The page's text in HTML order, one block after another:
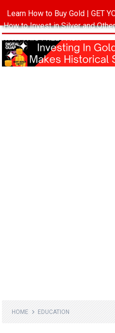
HOME EDUCATION
Learn How to Buy Gold | GET
How to Invest in Silver and
WITH THIS FREE PACK ->->->